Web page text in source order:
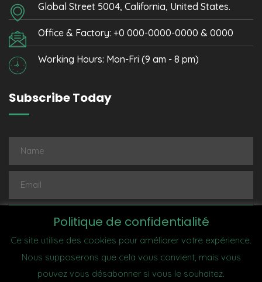
Global Street 5004, California, United States.
Office & Factory: +0 000-0000-0000 & 0000
Working Hours: Mon-Fri (9 am - 8 pm)
Subscribe Today
Subscribe
Politique de confidentialité
Ce site utilise des cookies pour améliorer votre expérience.
Nous supposerons que cela vous convient, mais vous
pouvez vous désabonner si vous le souhaitez.